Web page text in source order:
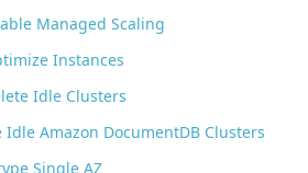
Managed Scaling
Instances
Idle Clusters
Idle Amazon DocumentDB Clusters
Single AZ